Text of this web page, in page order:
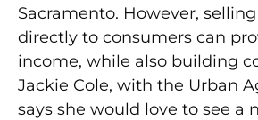
Sacramento. However,
directly to consumers can
income, while also building
Jackie Cole, with the Urban
says she would love to see a